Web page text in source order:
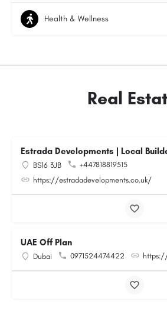
Health & Wellness
Real
Estrada Developments | Local
BS16 3JB
+447818819515
https://estradadevelopments.co.uk/
UAE Off Plan
Dubai 0971524474422